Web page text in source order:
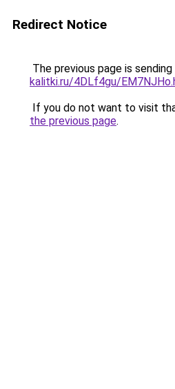
Redirect Notice
The previous page is
kalitki.ru/4DLf4gu/
If you do not want to visit
the previous page.